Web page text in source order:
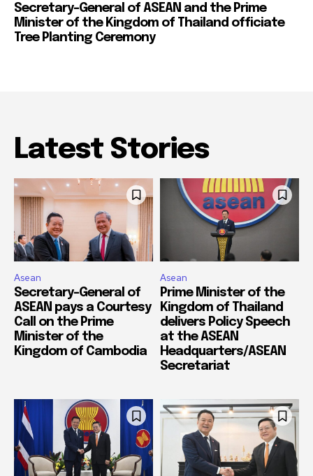
Secretary-General of ASEAN and the Prime
Minister of the Kingdom of Thailand officiate
Tree Planting Ceremony
Latest Stories
Asean
Secretary-General of
ASEAN pays a Courtesy
Call on the Prime
Minister of the
Kingdom of Cambodia
Asean
Prime Minister of the
Kingdom of Thailand
delivers Policy Speech
at the ASEAN
Headquarters/ASEAN
Secretariat